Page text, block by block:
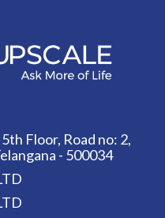
Floor, Road no: 2,
- 500034